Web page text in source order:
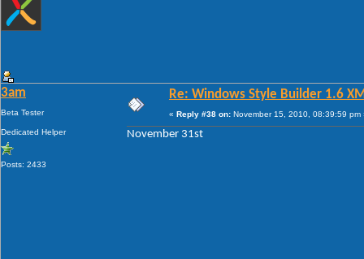
3am
Beta Tester
Dedicated Helper
Posts: 2433
Re: Windows Style Builder 1.6
« Reply #38 on: November 15, 2010, 08:39:59 pm
November 31st